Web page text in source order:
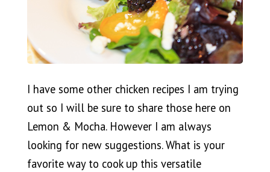
I have some other chicken recipes I am trying
out so I will be sure to share those here on
Lemon & Mocha. However I am always
looking for new suggestions. What is your
favorite way to cook up this versatile